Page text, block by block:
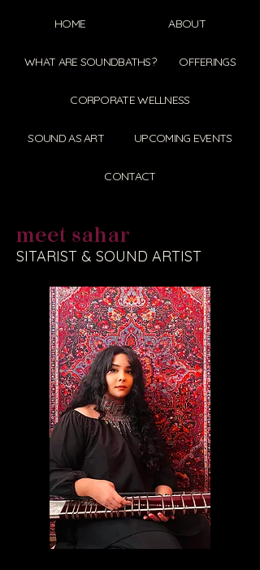
HOME ABOUT
WHAT ARE SOUNDBATHS? OFFERINGS
CORPORATE WELLNESS
SOUND AS ART UPCOMING EVENTS
CONTACT
meet sahar
SITARIST & SOUND ARTIST